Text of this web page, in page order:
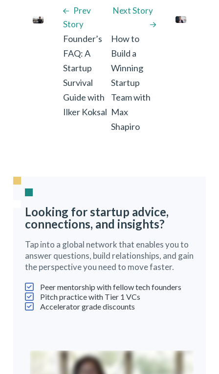
Prev
Story
Founder’s
FAQ: A
Startup
Survival
Guide with
Ilker Koksal
Next Story
How to
Build a
Winning
Startup
Team with
Max
Shapiro
Looking for startup advice,
connections, and insights?
Tap into a global network that enables you to
answer questions, build relationships, and gain
the perspective you need to move faster.
Peer mentorship with fellow tech founders
Pitch practice with Tier 1 VCs
Accelerator grade discounts